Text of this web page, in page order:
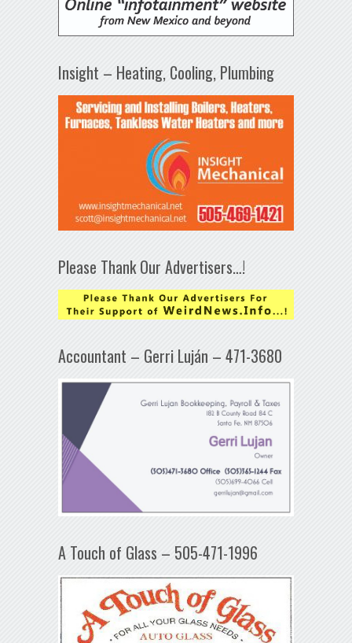
Insight – Heating, Cooling, Plumbing
Please Thank Our Advertisers…!
Accountant – Gerri Luján – 471-3680
A Touch of Glass – 505-471-1996